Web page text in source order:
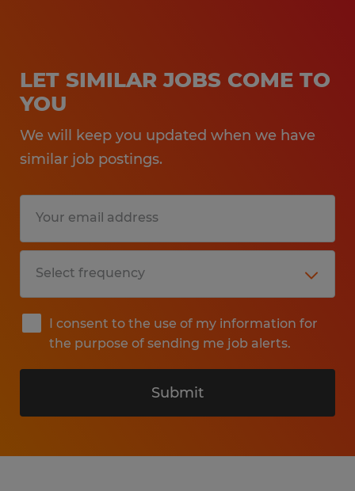
LET SIMILAR JOBS COME TO
YOU
We will keep you updated when we have
similar job postings.
I consent to the use of my information for
the purpose of sending me job alerts.
Submit